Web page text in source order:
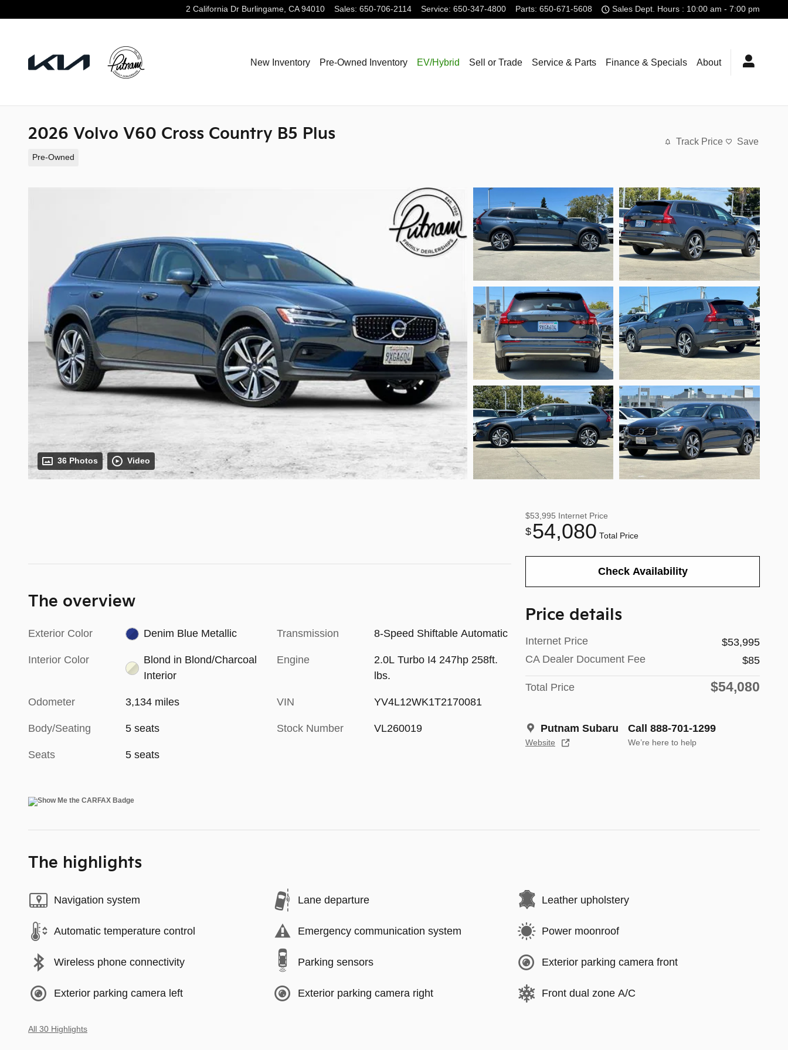
2 California Dr Burlingame, CA 94010 Sales: 650-706-2114 Service: 650-347-4800 Parts: 650-671-5608 Sales Dept. Hours : 10:00 am - 7:00 pm
New Inventory Pre-Owned Inventory EV/Hybrid Sell or Trade Service & Parts Finance & Specials About
2026 Volvo V60 Cross Country B5 Plus
Pre-Owned
Track Price Save
36 Photos Video
The overview
Exterior Color Denim Blue Metallic
Interior Color
Blond in Blond/Charcoal
Interior
Odometer 3,134 miles
Body/Seating 5 seats
Seats 5 seats
Transmission 8-Speed Shiftable Automatic
Engine
2.0L Turbo I4 247hp 258ft.
lbs.
VIN YV4L12WK1T2170081
Stock Number VL260019
$53,995 Internet Price
$54,080 Total Price
Check Availability
Price details
Internet Price
$53,995
CA Dealer Document Fee
$85
Total Price $54,080
Putnam Subaru
Website
Call 888-701-1299
We’re here to help
The highlights
Navigation system Lane departure Leather upholstery
Automatic temperature control Emergency communication system Power moonroof
Wireless phone connectivity Parking sensors Exterior parking camera front
Exterior parking camera left Exterior parking camera right Front dual zone A/C
All 30 Highlights